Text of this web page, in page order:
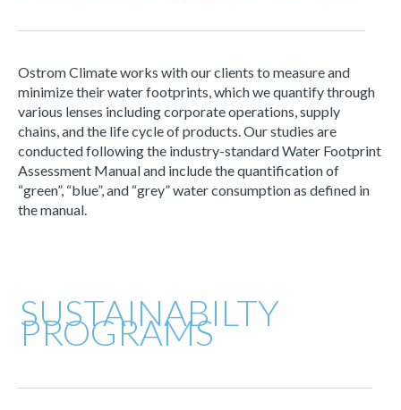
Ostrom Climate works with our clients to measure and
minimize their water footprints, which we quantify through
various lenses including corporate operations, supply
chains, and the life cycle of products. Our studies are
conducted following the industry-standard Water Footprint
Assessment Manual and include the quantification of
“green”, “blue”, and “grey” water consumption as defined in
the manual.
SUSTAINABILTY
PROGRAMS